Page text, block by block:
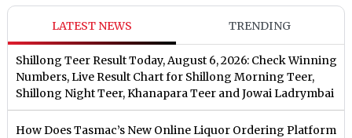
LATEST NEWS TRENDING
Shillong Teer Result Today, August 6, 2026: Check Winning
Numbers, Live Result Chart for Shillong Morning Teer,
Shillong Night Teer, Khanapara Teer and Jowai Ladrymbai
How Does Tasmac’s New Online Liquor Ordering Platform